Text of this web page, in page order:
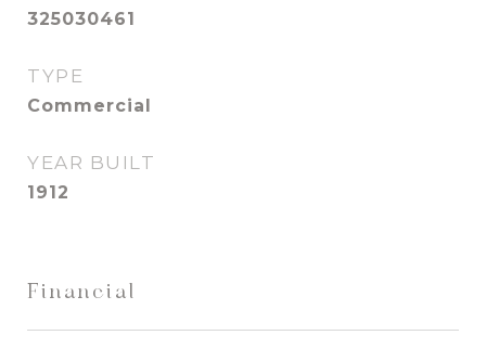
325030461
TYPE
Commercial
YEAR BUILT
1912
Financial